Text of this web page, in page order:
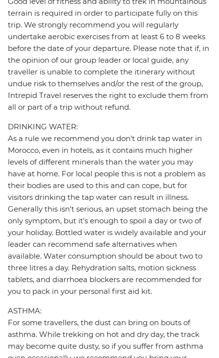
terrain is required in order to participate fully on this
trip. We strongly recommend you will regularly
undertake aerobic exercises from at least 6 to 8 weeks
before the date of your departure. Please note that if, in
the opinion of our group leader or local guide, any
traveller is unable to complete the itinerary without
undue risk to themselves and/or the rest of the group,
Intrepid Travel reserves the right to exclude them from
all or part of a trip without refund.
DRINKING WATER:
As a rule we recommend you don't drink tap water in
Morocco, even in hotels, as it contains much higher
levels of different minerals than the water you may
have at home. For local people this is not a problem as
their bodies are used to this and can cope, but for
visitors drinking the tap water can result in illness.
Generally this isn't serious, an upset stomach being the
only symptom, but it's enough to spoil a day or two of
your holiday. Bottled water is widely available and your
leader can recommend safe alternatives when
available. Water consumption should be about two to
three litres a day. Rehydration salts, motion sickness
tablets, and diarrhoea blockers are recommended for
you to pack in your personal first aid kit.
ASTHMA:
For some travellers, the dust can bring on bouts of
asthma. While trekking on hot and dry day, the track
may become quite dusty, so if you suffer from asthma